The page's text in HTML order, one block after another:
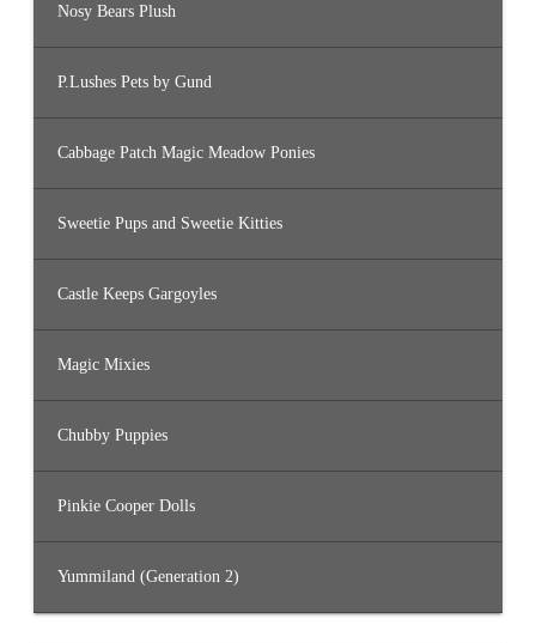
Nosy Bears Plush
P.Lushes Pets by Gund
Cabbage Patch Magic Meadow Ponies
Sweetie Pups and Sweetie Kitties
Castle Keeps Gargoyles
Magic Mixies
Chubby Puppies
Pinkie Cooper Dolls
Yummiland (Generation 2)